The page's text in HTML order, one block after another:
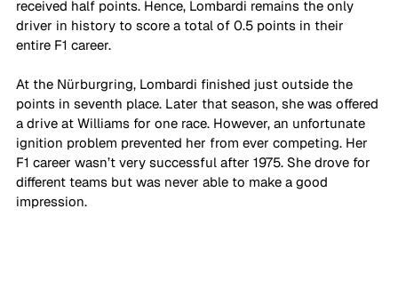
received half points. Hence, Lombardi remains the only
driver in history to score a total of 0.5 points in their
entire F1 career.
At the Nürburgring, Lombardi finished just outside the
points in seventh place. Later that season, she was offered
a drive at Williams for one race. However, an unfortunate
ignition problem prevented her from ever competing. Her
F1 career wasn’t very successful after 1975. She drove for
different teams but was never able to make a good
impression.